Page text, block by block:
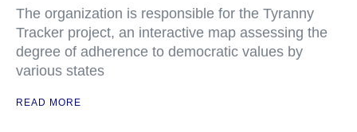
The organization is responsible for the Tyranny
Tracker project, an interactive map assessing the
degree of adherence to democratic values by
various states
READ MORE